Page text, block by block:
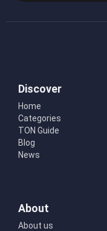
Discover
Home
Categories
TON Guide
Blog
News
About
About us